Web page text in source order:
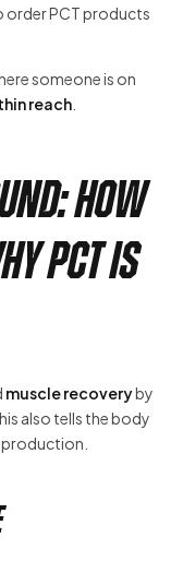
order PCT products
someone is on
reach
How
PCT is
muscle recoveryby
also tells the body